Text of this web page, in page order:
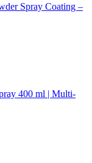
Spray Coating –
400 ml | Multi-